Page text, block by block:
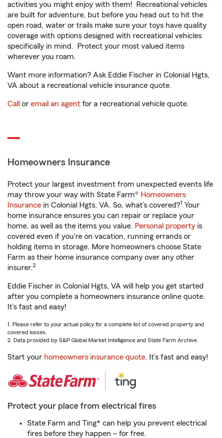
activities you might enjoy with them! Recreational vehicles
are built for adventure, but before you head out to hit the
open road, water or trails make sure your toys have quality
coverage with options designed with recreational vehicles
specifically in mind. Protect your most valued items
wherever you roam.
Want more information? Ask Eddie Fischer in Colonial Hgts,
VA about a recreational vehicle insurance quote.
Call or email an agent for a recreational vehicle quote.
Homeowners Insurance
Protect your largest investment from unexpected events life
may throw your way with State Farm® Homeowners
Insurance in Colonial Hgts, VA. So, what’s covered?1 Your
home insurance ensures you can repair or replace your
home, as well as the items you value. Personal property is
covered even if you're on vacation, running errands or
holding items in storage. More homeowners choose State
Farm as their home insurance company over any other
insurer.2
Eddie Fischer in Colonial Hgts, VA will help you get started
after you complete a homeowners insurance online quote.
It’s fast and easy!
1. Please refer to your actual policy for a complete list of covered property and
covered losses.
2. Data provided by S&P Global Market Intelligence and State Farm Archive.
Start your homeowners insurance quote. It’s fast and easy!
Protect your place from electrical fires
State Farm and Ting* can help you prevent electrical
fires before they happen – for free.